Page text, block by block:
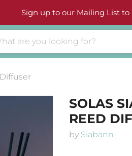
Sign up to our Mailing List to
SOLAS
REED
by Siabann